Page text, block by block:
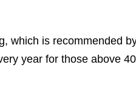
which is recommended
year for those above